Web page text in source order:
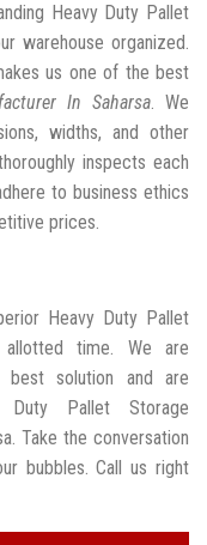
Heavy Duty Pallet
warehouse organized.
us one of the best
In Saharsa. We
widths, and other
inspects each
to business ethics
prices.
Heavy Duty Pallet
time. We are
solution and are
Duty Pallet Storage
Take the conversation
bubbles. Call us right